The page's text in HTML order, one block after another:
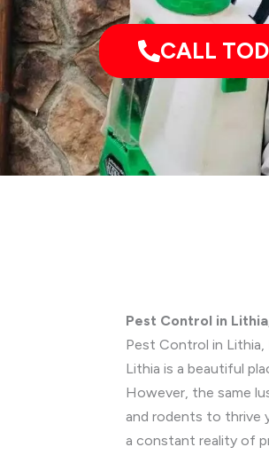
CALL
Pest Control in
Pest Control in
Lithia is a beautiful
However, the same
and rodents to thrive
a constant reality of